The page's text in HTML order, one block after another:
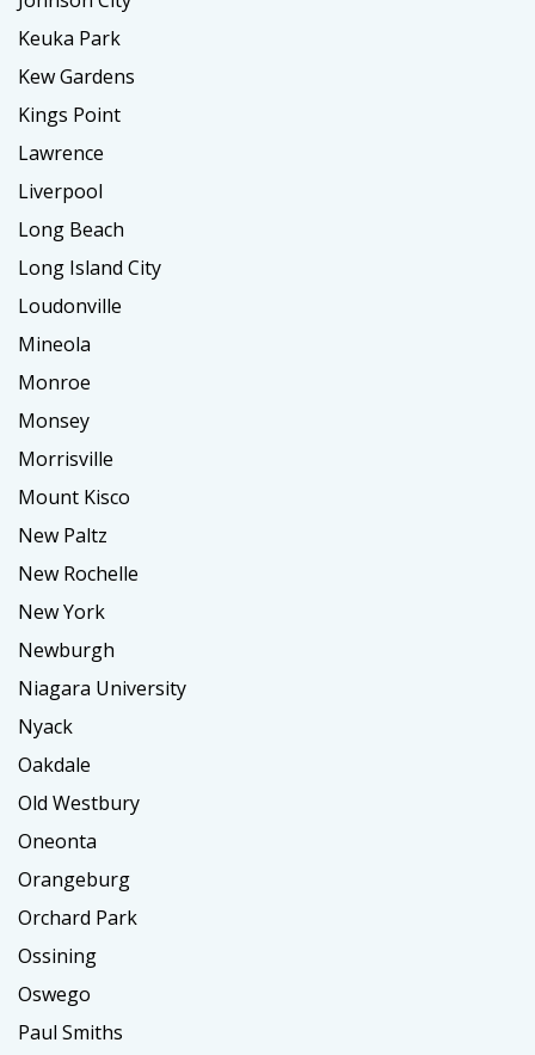
Keuka Park
Kew Gardens
Kings Point
Lawrence
Liverpool
Long Beach
Long Island City
Loudonville
Mineola
Monroe
Monsey
Morrisville
Mount Kisco
New Paltz
New Rochelle
New York
Newburgh
Niagara University
Nyack
Oakdale
Old Westbury
Oneonta
Orangeburg
Orchard Park
Ossining
Oswego
Paul Smiths